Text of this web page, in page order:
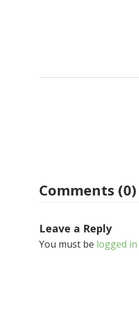
Comments (0)
Leave a Reply
You must be logged in